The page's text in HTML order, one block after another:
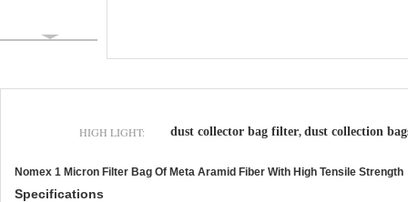
HIGH LIGHT: dust collector bag filter, dust collection
Nomex 1 Micron Filter Bag Of Meta Aramid Fiber With High Tensile Strength
Specifications